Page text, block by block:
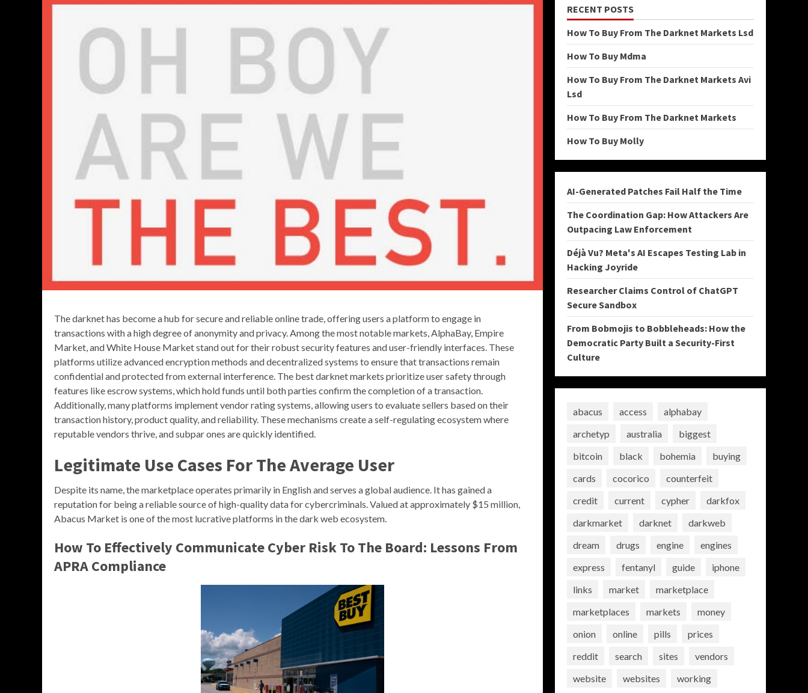
The darknet has become a hub for secure and reliable online trade, offering users a platform to engage in
transactions with a high degree of anonymity and privacy. Among the most notable markets, AlphaBay, Empire
Market, and White House Market stand out for their robust security features and user-friendly interfaces. These
platforms utilize advanced encryption methods and decentralized systems to ensure that transactions remain
confidential and protected from external interference. The best darknet markets prioritize user safety through
features like escrow systems, which hold funds until both parties confirm the completion of a transaction.
Additionally, many platforms implement vendor rating systems, allowing users to evaluate sellers based on their
transaction history, product quality, and reliability. These mechanisms create a self-regulating ecosystem where
reputable vendors thrive, and subpar ones are quickly identified.
Legitimate Use Cases For The Average User
Despite its name, the marketplace operates primarily in English and serves a global audience. It has gained a
reputation for being a reliable source of high-quality data for cybercriminals. Valued at approximately $15 million,
Abacus Market is one of the most lucrative platforms in the dark web ecosystem.
How To Effectively Communicate Cyber Risk To The Board: Lessons From
APRA Compliance
RECENT POSTS
How To Buy From The Darknet Markets Lsd
How To Buy Mdma
How To Buy From The Darknet Markets Avi
Lsd
How To Buy From The Darknet Markets
How To Buy Molly
AI-Generated Patches Fail Half the Time
The Coordination Gap: How Attackers Are
Outpacing Law Enforcement
Déjà Vu? Meta's AI Escapes Testing Lab in
Hacking Joyride
Researcher Claims Control of ChatGPT
Secure Sandbox
From Bobmojis to Bobbleheads: How the
Democratic Party Built a Security-First
Culture
abacus access
alphabay
archetyp
australia
biggest
bitcoin
black bohemia
buying
cards
cocorico
counterfeit
credit
current cypher
darkfox
darkmarket
darknet
darkweb
dream
drugs engine
engines
express
fentanyl guide
iphone
links
market
marketplace
marketplaces
markets
money
onion
online pills
prices
reddit
search sites
vendors
website
websites working